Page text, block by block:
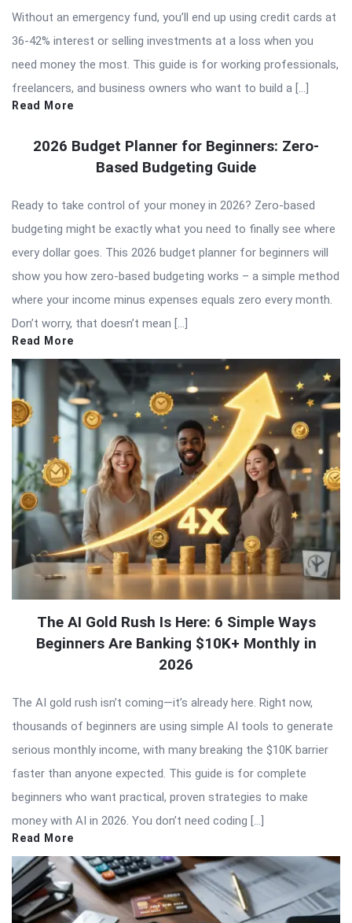
Without an emergency fund, you’ll end up using credit cards at
36-42% interest or selling investments at a loss when you
need money the most. This guide is for working professionals,
freelancers, and business owners who want to build a […]
Read More
2026 Budget Planner for Beginners: Zero-
Based Budgeting Guide
Ready to take control of your money in 2026? Zero-based
budgeting might be exactly what you need to finally see where
every dollar goes. This 2026 budget planner for beginners will
show you how zero-based budgeting works – a simple method
where your income minus expenses equals zero every month.
Don’t worry, that doesn’t mean […]
Read More
The AI Gold Rush Is Here: 6 Simple Ways
Beginners Are Banking $10K+ Monthly in
2026
The AI gold rush isn’t coming—it’s already here. Right now,
thousands of beginners are using simple AI tools to generate
serious monthly income, with many breaking the $10K barrier
faster than anyone expected. This guide is for complete
beginners who want practical, proven strategies to make
money with AI in 2026. You don’t need coding […]
Read More